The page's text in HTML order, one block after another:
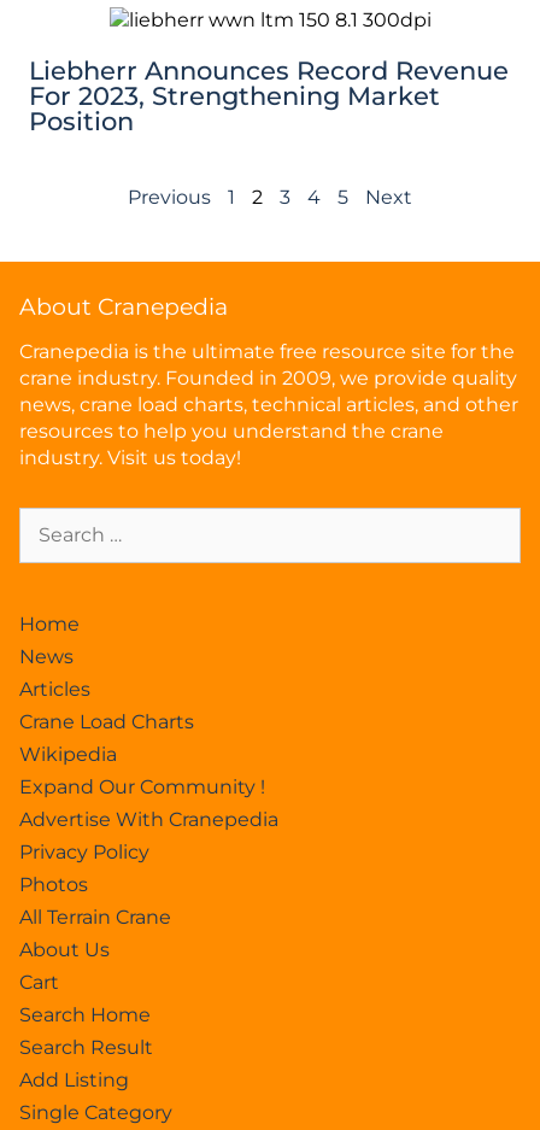
Liebherr Announces Record Revenue
For 2023, Strengthening Market
Position
Previous 1 2 3 4 5 Next
About Cranepedia
Cranepedia is the ultimate free resource site for the
crane industry. Founded in 2009, we provide quality
news, crane load charts, technical articles, and other
resources to help you understand the crane
industry. Visit us today!
Home
News
Articles
Crane Load Charts
Wikipedia
Expand Our Community !
Advertise With Cranepedia
Privacy Policy
Photos
All Terrain Crane
About Us
Cart
Search Home
Search Result
Add Listing
Single Category